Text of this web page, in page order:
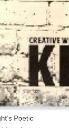
Poetic